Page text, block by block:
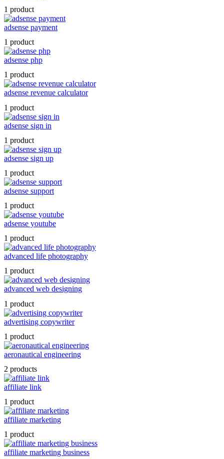
1 product
adsense payment
1 product
adsense php
1 product
adsense revenue calculator
1 product
adsense sign in
1 product
adsense sign up
1 product
adsense support
1 product
adsense youtube
1 product
advanced life photography
1 product
advanced web designing
1 product
advertising copywriter
1 product
aeronautical engineering
2 products
affiliate link
1 product
affiliate marketing
1 product
affiliate marketing business